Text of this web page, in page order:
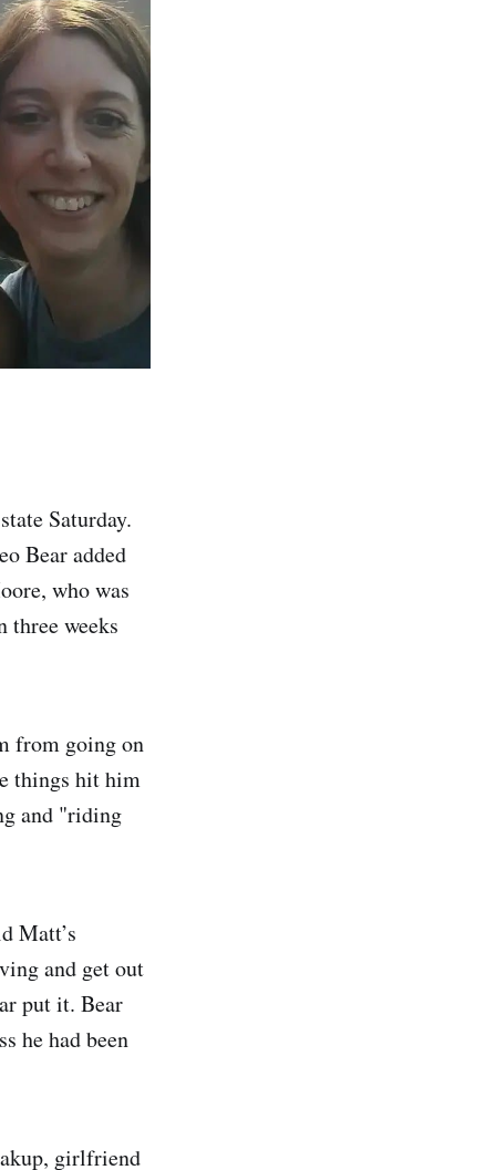
Saturday.
Bear added
who was
three weeks
from going on
things hit him
and "riding
Matt’s
and get out
put it. Bear
he had been
girlfriend